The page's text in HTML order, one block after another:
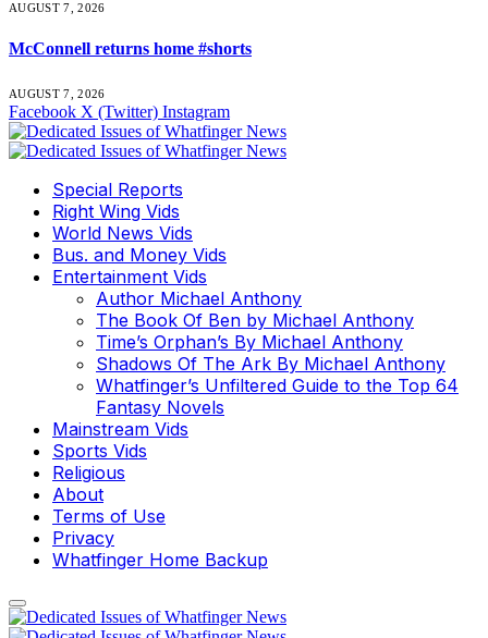
AUGUST 7, 2026
McConnell returns home #shorts
AUGUST 7, 2026
Facebook X (Twitter) Instagram
Special Reports
Right Wing Vids
World News Vids
Bus. and Money Vids
Entertainment Vids
Author Michael Anthony
The Book Of Ben by Michael Anthony
Time’s Orphan’s By Michael Anthony
Shadows Of The Ark By Michael Anthony
Whatfinger’s Unfiltered Guide to the Top 64
Fantasy Novels
Mainstream Vids
Sports Vids
Religious
About
Terms of Use
Privacy
Whatfinger Home Backup